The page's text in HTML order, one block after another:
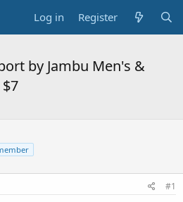
Log in Register
by Jambu Men's &
#1